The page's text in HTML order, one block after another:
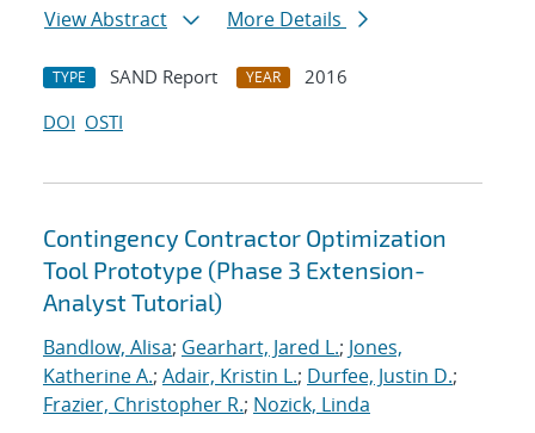
View Abstract
More Details
TYPE SAND Report YEAR
2016
DOI OSTI
Contingency Contractor Optimization
Tool Prototype (Phase 3 Extension-
Analyst Tutorial)
Bandlow, Alisa; Gearhart, Jared L.; Jones,
Katherine A.; Adair, Kristin L.; Durfee, Justin D.;
Frazier, Christopher R.; Nozick, Linda